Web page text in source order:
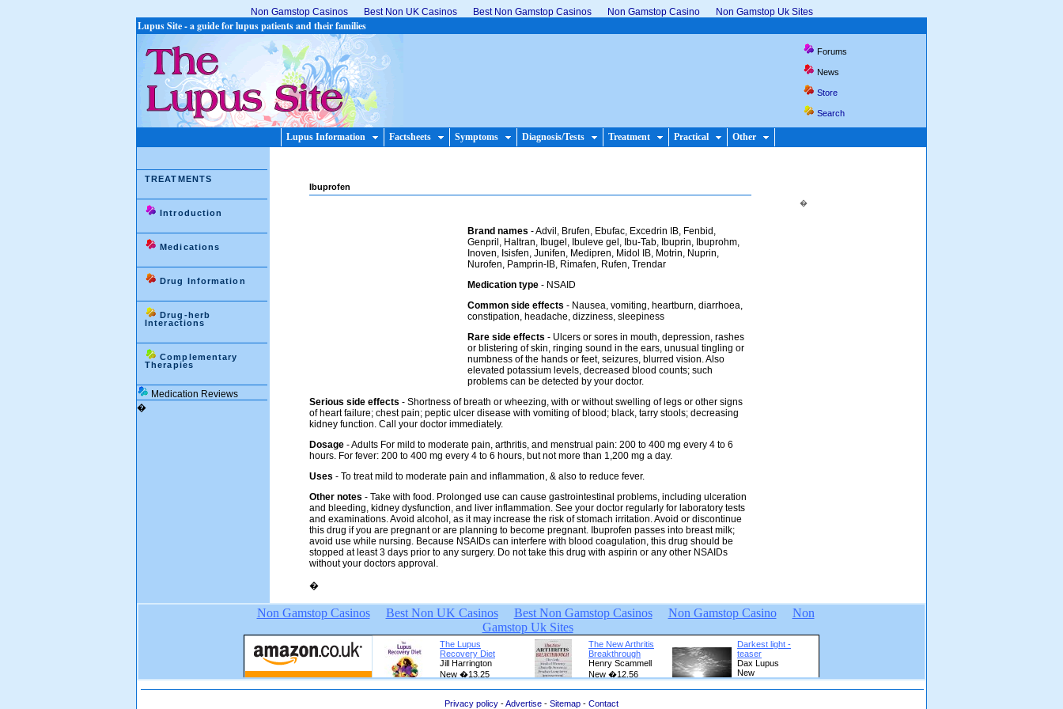
Non Gamstop Casinos Best Non UK Casinos Best Non Gamstop Casinos Non Gamstop Casino Non Gamstop Uk Sites
Lupus Site - a guide for lupus patients and their families
Forums
News
Store
Search
Lupus Information Factsheets Symptoms Diagnosis/Tests Treatment Practical Other
TREATMENTS
Introduction
Medications
Drug Information
Drug-herb
Interactions
Complementary
Therapies
Medication Reviews
�
Ibuprofen
Brand names - Advil, Brufen, Ebufac, Excedrin IB, Fenbid,
Genpril, Haltran, Ibugel, Ibuleve gel, Ibu-Tab, Ibuprin, Ibuprohm,
Inoven, Isisfen, Junifen, Medipren, Midol IB, Motrin, Nuprin,
Nurofen, Pamprin-IB, Rimafen, Rufen, Trendar
Medication type - NSAID
Common side effects - Nausea, vomiting, heartburn, diarrhoea,
constipation, headache, dizziness, sleepiness
Rare side effects - Ulcers or sores in mouth, depression, rashes
or blistering of skin, ringing sound in the ears, unusual tingling or
numbness of the hands or feet, seizures, blurred vision. Also
elevated potassium levels, decreased blood counts; such
problems can be detected by your doctor.
Serious side effects - Shortness of breath or wheezing, with or without swelling of legs or other signs
of heart failure; chest pain; peptic ulcer disease with vomiting of blood; black, tarry stools; decreasing
kidney function. Call your doctor immediately.
Dosage - Adults For mild to moderate pain, arthritis, and menstrual pain: 200 to 400 mg every 4 to 6
hours. For fever: 200 to 400 mg every 4 to 6 hours, but not more than 1,200 mg a day.
Uses - To treat mild to moderate pain and inflammation, & also to reduce fever.
Other notes - Take with food. Prolonged use can cause gastrointestinal problems, including ulceration
and bleeding, kidney dysfunction, and liver inflammation. See your doctor regularly for laboratory tests
and examinations. Avoid alcohol, as it may increase the risk of stomach irritation. Avoid or discontinue
this drug if you are pregnant or are planning to become pregnant. Ibuprofen passes into breast milk;
avoid use while nursing. Because NSAIDs can interfere with blood coagulation, this drug should be
stopped at least 3 days prior to any surgery. Do not take this drug with aspirin or any other NSAIDs
without your doctors approval.
�
�
Privacy policy -Advertise - Sitemap - Contact